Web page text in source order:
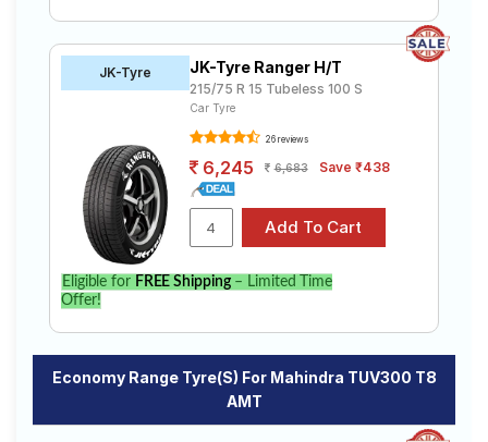
JK-Tyre JK-Tyre Ranger H/T
215/75 R 15 Tubeless 100 S
Car Tyre
26 reviews
6,245 6,683 Save ₹438
Eligible for FREE Shipping– Limited Time
Offer!
Economy Range Tyre(s) For Mahindra TUV300 T8
AMT